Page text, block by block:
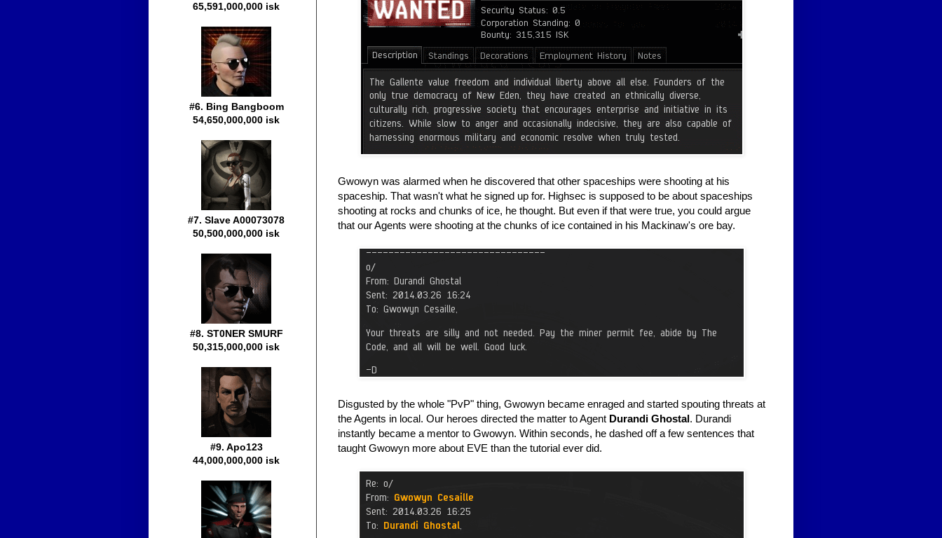
Gwowyn was alarmed when he discovered that other spaceships were shooting at his
spaceship. That wasn't what he signed up for. Highsec is supposed to be about spaceships
shooting at rocks and chunks of ice, he thought. But even if that were true, you could argue
that our Agents were shooting at the chunks of ice contained in his Mackinaw's ore bay.
Disgusted by the whole "PvP" thing, Gwowyn became enraged and started spouting threats at
the Agents in local. Our heroes directed the matter to Agent Durandi Ghostal. Durandi
instantly became a mentor to Gwowyn. Within seconds, he dashed off a few sentences that
taught Gwowyn more about EVE than the tutorial ever did.
65,591,000,000 isk
#6. Bing Bangboom
54,650,000,000 isk
#7. Slave A00073078
50,500,000,000 isk
#8. ST0NER SMURF
50,315,000,000 isk
#9. Apo123
44,000,000,000 isk